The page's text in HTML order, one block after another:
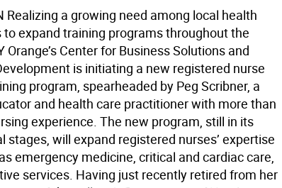
Realizing a growing need among local health
to expand training programs throughout the
Orange’s Center for Business Solutions and
is initiating a new registered nurse
program, spearheaded by Peg Scribner, a
and health care practitioner with more than
experience. The new program, still in its
stages, will expand registered nurses’ expertise
emergency medicine, critical and cardiac care,
services. Having just recently retired from her